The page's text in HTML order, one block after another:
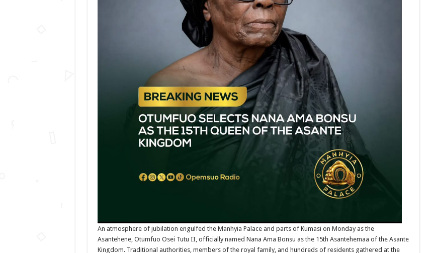
Asantehemaa
An atmosphere of jubilation engulfed the Manhyia Palace and parts of Kumasi on Monday as the
Asantehene, Otumfuo Osei Tutu II, officially named Nana Ama Bonsu as the 15th Asantehemaa of the Asante
Kingdom. Traditional authorities, members of the royal family, and hundreds of residents gathered at the